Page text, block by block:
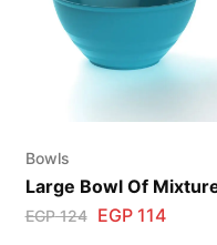
Bowls
Large Bowl Of
EGP124 EGP114